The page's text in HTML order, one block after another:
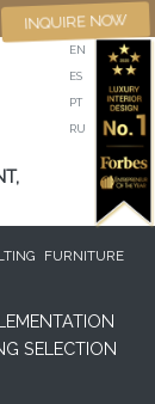
EN
ES
PT
RU
INQUIRE NOW
FURNITURE
SELECTION